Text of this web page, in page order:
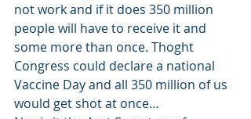
not work and if it does 350 million
people will have to receive it and
some more than once. Thoght
Congress could declare a national
Vaccine Day and all 350 million of us
would get shot at once…